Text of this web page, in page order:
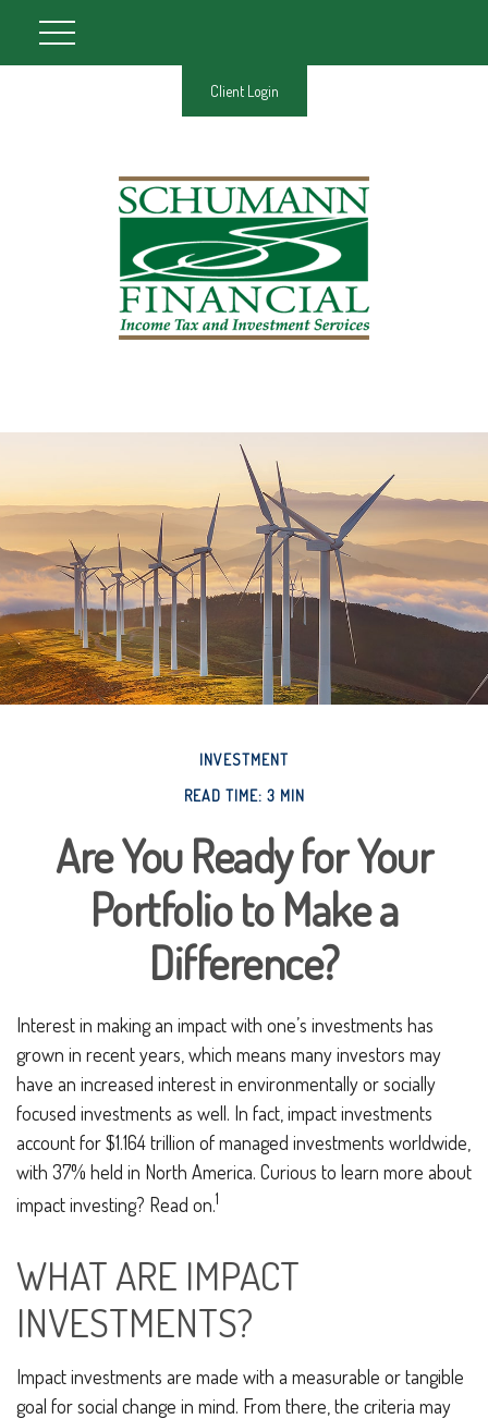
Client Login
INVESTMENT
READ TIME: 3 MIN
Are You Ready for Your
Portfolio to Make a
Difference?
Interest in making an impact with one’s investments has
grown in recent years, which means many investors may
have an increased interest in environmentally or socially
focused investments as well. In fact, impact investments
account for $1.164 trillion of managed investments worldwide,
with 37% held in North America. Curious to learn more about
impact investing? Read on.1
WHAT ARE IMPACT
INVESTMENTS?
Impact investments are made with a measurable or tangible
goal for social change in mind. From there, the criteria may